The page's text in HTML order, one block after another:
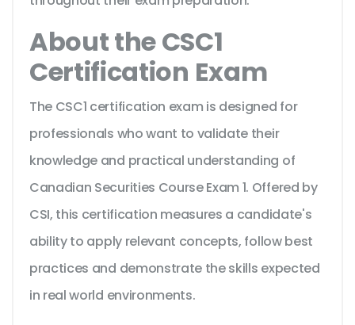
About the CSC1
Certification Exam
The CSC1 certification exam is designed for
professionals who want to validate their
knowledge and practical understanding of
Canadian Securities Course Exam 1. Offered by
CSI, this certification measures a candidate's
ability to apply relevant concepts, follow best
practices and demonstrate the skills expected
in real world environments.